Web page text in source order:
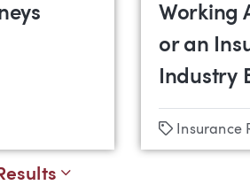
Working
or an
Industry
Tags
Insurance